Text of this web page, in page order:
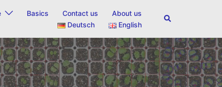
Basics Contact us
About us
Deutsch
English
Search